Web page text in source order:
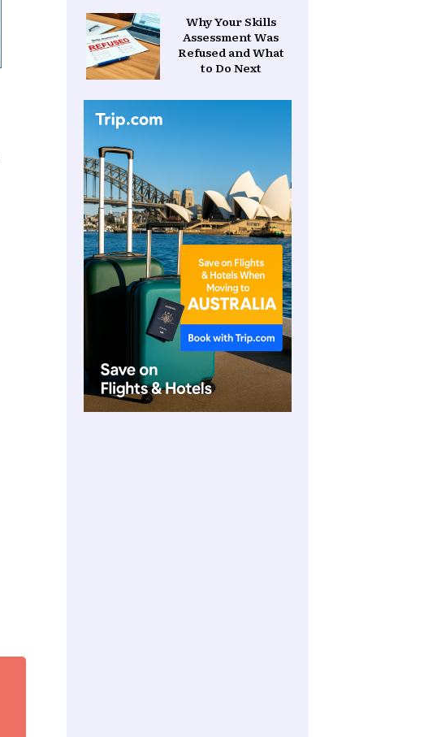
Why Your Skills
Assessment Was
Refused and What
to Do Next